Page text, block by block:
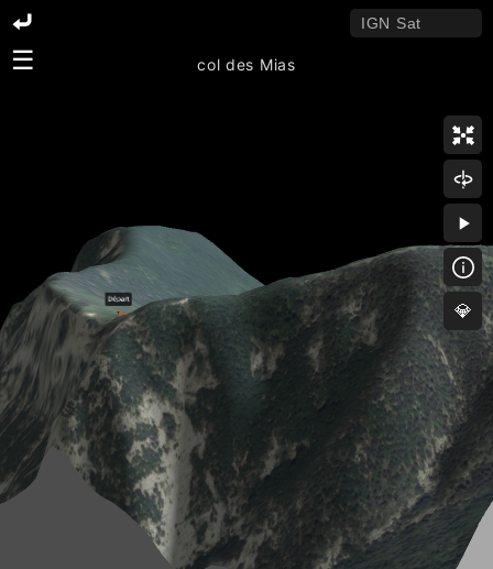
☰
💎
col des Mias